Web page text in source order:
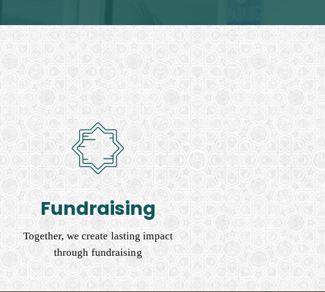
Fundraising
Together, we create lasting impact
through fundraising